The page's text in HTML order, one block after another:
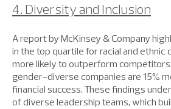
4. Diversity and Inclusion
A report by McKinsey & Company
in the top quartile for racial and ethnic
more likely to outperform
gender-diverse companies are 15%
financial success. These findings
of diverse leadership teams, which